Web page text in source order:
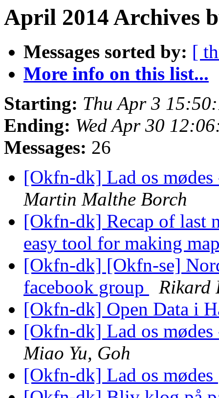
April 2014 Archives
Messages sorted by: [
More info on this list...
Starting: Thu Apr 3
Ending: Wed Apr 30
Messages: 26
[Okfn-dk] Lad os
Martin Malthe Borch
[Okfn-dk] Recap of last
easy tool for making
[Okfn-dk] [Okfn-se]
facebook group
Rikard
[Okfn-dk] Open Data i
[Okfn-dk] Lad os
Miao Yu, Goh
[Okfn-dk] Lad os mødes